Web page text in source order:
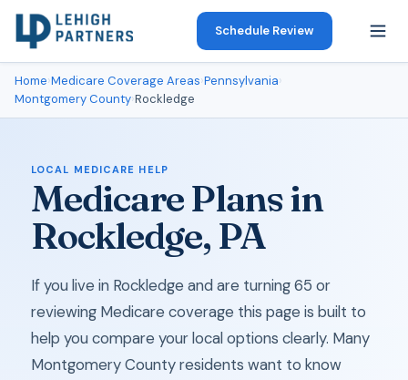
Schedule Review
Home›Medicare Coverage Areas›Pennsylvania›
Montgomery County›Rockledge
LOCAL MEDICARE HELP
Medicare Plans in
Rockledge, PA
If you live in Rockledge and are turning 65 or
reviewing Medicare coverage this page is built to
help you compare your local options clearly. Many
Montgomery County residents want to know